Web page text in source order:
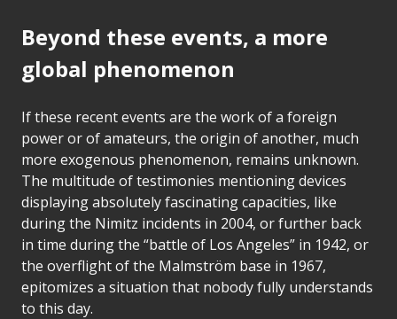
Beyond these events, a more
global phenomenon
If these recent events are the work of a foreign
power or of amateurs, the origin of another, much
more exogenous phenomenon, remains unknown.
The multitude of testimonies mentioning devices
displaying absolutely fascinating capacities, like
during the Nimitz incidents in 2004, or further back
in time during the “battle of Los Angeles” in 1942, or
the overflight of the Malmström base in 1967,
epitomizes a situation that nobody fully understands
to this day.